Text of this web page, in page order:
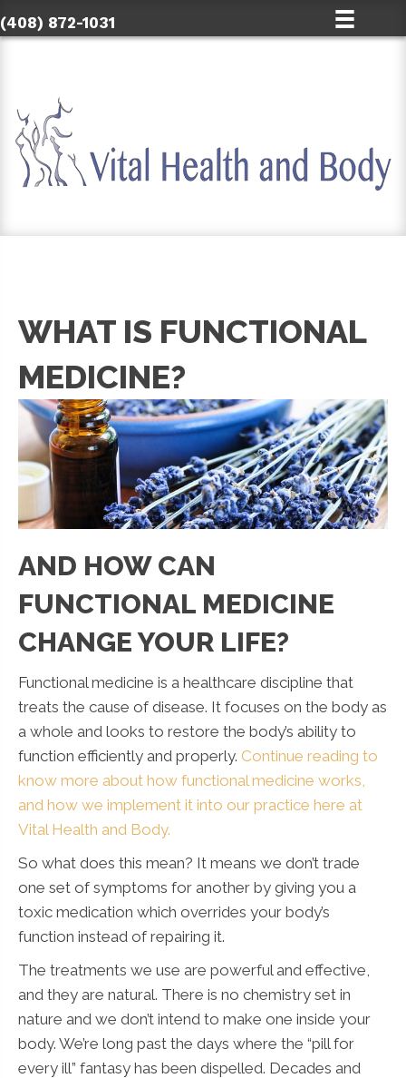
(408) 872-1031
WHAT IS FUNCTIONAL
MEDICINE?
AND HOW CAN
FUNCTIONAL MEDICINE
CHANGE YOUR LIFE?
Functional medicine is a healthcare discipline that
treats the cause of disease. It focuses on the body as
a whole and looks to restore the body’s ability to
function efficiently and properly. Continue reading to
know more about how functional medicine works,
and how we implement it into our practice here at
Vital Health and Body.
So what does this mean? It means we don’t trade
one set of symptoms for another by giving you a
toxic medication which overrides your body’s
function instead of repairing it.
The treatments we use are powerful and effective,
and they are natural. There is no chemistry set in
nature and we don’t intend to make one inside your
body. We’re long past the days where the “pill for
every ill” fantasy has been dispelled. Decades and